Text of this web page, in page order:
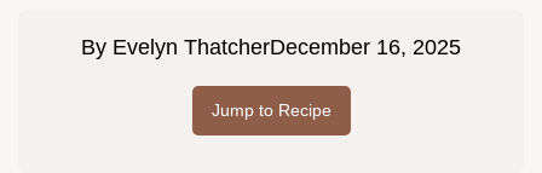
By Evelyn ThatcherDecember 16, 2025
Jump to Recipe